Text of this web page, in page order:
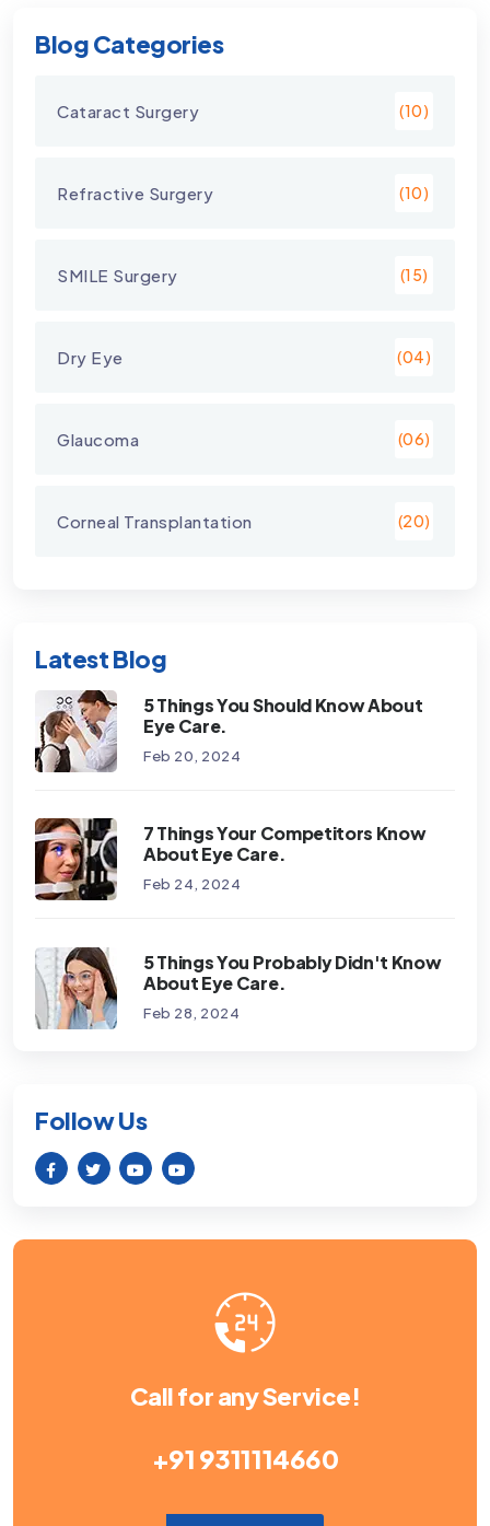
Blog Categories
Cataract Surgery (10)
Refractive Surgery (10)
SMILE Surgery (15)
Dry Eye (04)
Glaucoma (06)
Corneal Transplantation (20)
Latest Blog
5 Things You Should Know About
Eye Care.
Feb 20, 2024
7 Things Your Competitors Know
About Eye Care.
Feb 24, 2024
5 Things You Probably Didn't Know
About Eye Care.
Feb 28, 2024
Follow Us
Call for any Service!
+91 9311114660